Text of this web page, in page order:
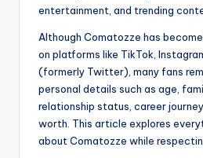
entertainment, and trending
Although Comatozze has
on platforms like TikTok,
(formerly Twitter), many fans
personal details such as age,
relationship status, career
worth. This article explores
about Comatozze while